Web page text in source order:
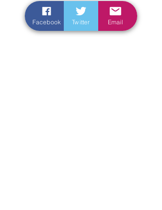
Facebook Twitter Email